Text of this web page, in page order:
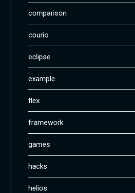
comparison
courio
eclipse
example
flex
framework
games
hacks
helios